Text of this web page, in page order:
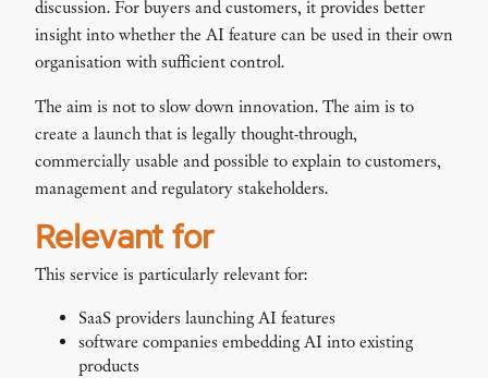
discussion. For buyers and customers, it provides better
insight into whether the AI feature can be used in their own
organisation with sufficient control.
The aim is not to slow down innovation. The aim is to
create a launch that is legally thought-through,
commercially usable and possible to explain to customers,
management and regulatory stakeholders.
Relevant for
This service is particularly relevant for:
SaaS providers launching AI features
software companies embedding AI into existing
products